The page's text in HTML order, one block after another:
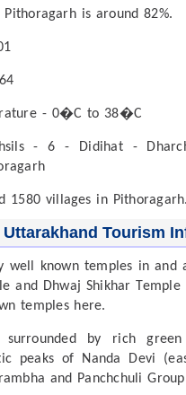
is around 82%.
- 0�C to 38�C
- 6 - Didihat -
1580 villages in Pithoragarh.
Tourism
well known temples in and
and Dhwaj Shikhar
temples here.
surrounded by rich
peaks of Nanda Devi
and Panchchuli